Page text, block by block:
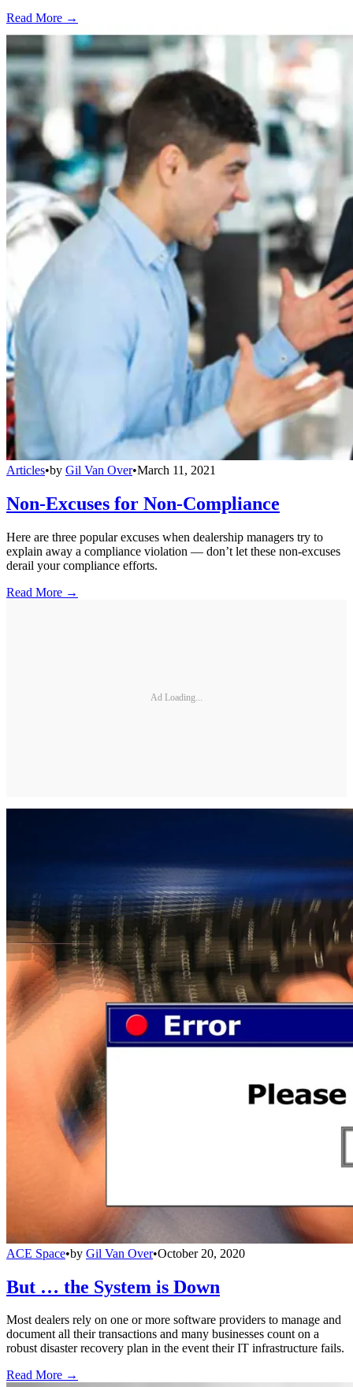
Read More →
Articles•by Gil Van Over•March 11, 2021
Non-Excuses for Non-Compliance
Here are three popular excuses when dealership managers try to
explain away a compliance violation — don’t let these non-excuses
derail your compliance efforts.
Read More →
Ad Loading...
ACE Space•by Gil Van Over•October 20, 2020
But … the System is Down
Most dealers rely on one or more software providers to manage and
document all their transactions and many businesses count on a
robust disaster recovery plan in the event their IT infrastructure fails.
Read More →